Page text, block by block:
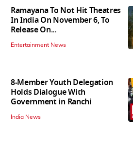
Ramayana To Not Hit Theatres
In India On November 6, To
Release On...
Entertainment News
8-Member Youth Delegation
Holds Dialogue With
Government in Ranchi
India News